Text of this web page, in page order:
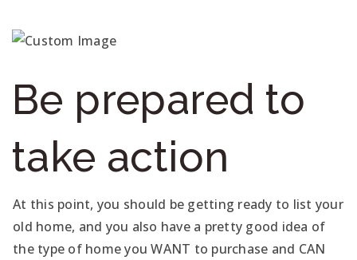
Be prepared to
take action
At this point, you should be getting ready to list your
old home, and you also have a pretty good idea of
the type of home you WANT to purchase and CAN